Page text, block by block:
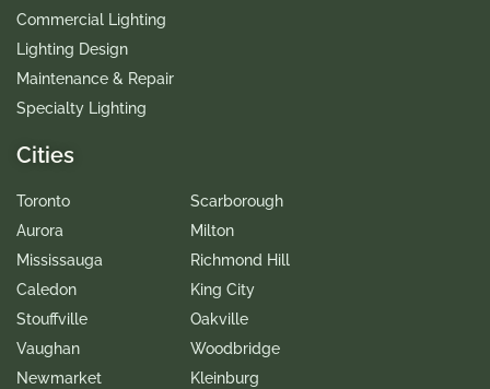
Commercial Lighting
Lighting Design
Maintenance & Repair
Specialty Lighting
Cities
Toronto
Aurora
Mississauga
Caledon
Stouffville
Vaughan
Newmarket
Scarborough
Milton
Richmond Hill
King City
Oakville
Woodbridge
Kleinburg